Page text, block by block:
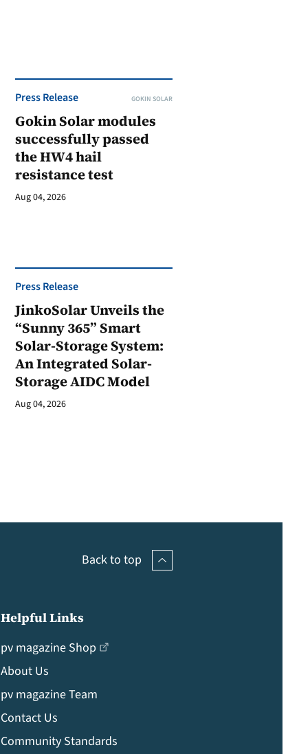
Press Release GOKIN SOLAR
Gokin Solar modules
successfully passed
the HW4 hail
resistance test
Aug 04, 2026
Press Release
JinkoSolar Unveils the
“Sunny 365” Smart
Solar-Storage System:
An Integrated Solar-
Storage AIDC Model
Aug 04, 2026
Back to top
Helpful Links
pv magazine Shop
About Us
pv magazine Team
Contact Us
Community Standards